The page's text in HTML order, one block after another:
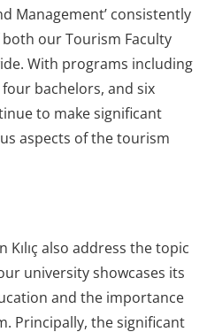
Management’ consistently
our Tourism Faculty
With programs including
bachelors, and six
to make significant
aspects of the tourism
Kılıç also address the topic
university showcases its
and the importance
Principally, the significant